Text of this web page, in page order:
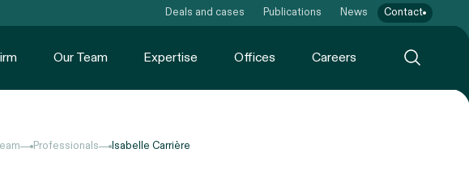
Deals and cases Publications News Contact
Our Team Expertise Offices Careers
Professionals Isabelle Carrière